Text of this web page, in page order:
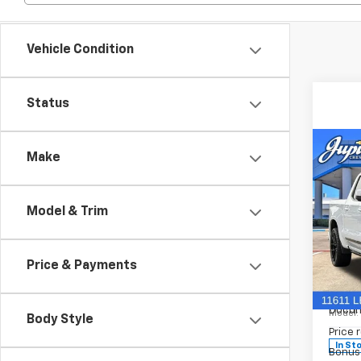
Vehicle Condition
Status
Make
Model & Trim
Price & Payments
Body Style
New
VIN:
Model:
In
MSRP:
Price
Bonus